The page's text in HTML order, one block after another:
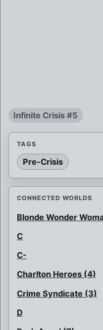
Infinite Crisis #5
TAGS
Pre-Crisis
CONNECTED WORLDS
Blonde Wonder
C
C-
Charlton Heroes (4)
Crime Syndicate (3)
D